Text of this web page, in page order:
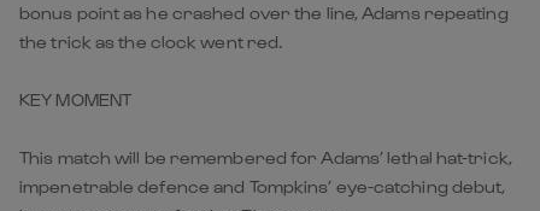
bonus point as he crashed over the line, Adams repeating
the trick as the clock went red.
KEY MOMENT
This match will be remembered for Adams’ lethal hat-trick,
impenetrable defence and Tompkins’ eye-catching debut,